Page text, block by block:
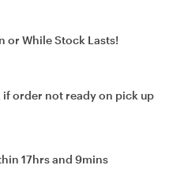
or While Stock Lasts!
order not ready on pick up
17hrsand 9mins